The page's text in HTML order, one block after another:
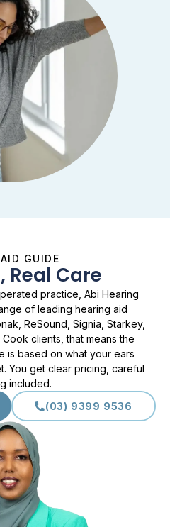
GUIDE
Real Care
practice, Abi Hearing
of leading hearing aid
ReSound, Signia, Starkey,
clients, that means the
is based on what your ears
You get clear pricing, careful
included.
(03) 9399 9536